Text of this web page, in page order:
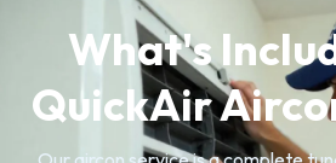
What's
QuickAir